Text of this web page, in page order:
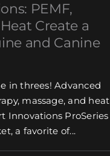
PEMF,
Create a
and Canine
in threes! Advanced
massage, and heat
Innovations ProSeries
a favorite of...